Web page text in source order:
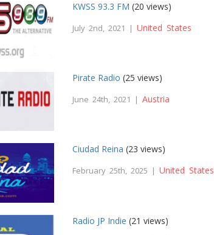
KWSS 93.3 FM (20 views)
July 2nd, 2021 |United States
Pirate Radio (25 views)
June 24th, 2021 |Austria
Ciudad Reina (23 views)
February 25th, 2025 |United States
Radio JP Indie (21 views)